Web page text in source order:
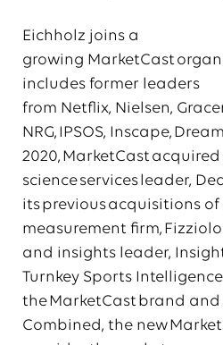
Eichholz joins a
growing MarketCast
includes former leaders
from Netflix, Nielsen,
NRG, IPSOS, Inscape,
2020, MarketCast
science services leader,
its previous acquisitions
measurement firm,
and insights leader,
Turnkey Sports
the MarketCast brand
Combined, the new